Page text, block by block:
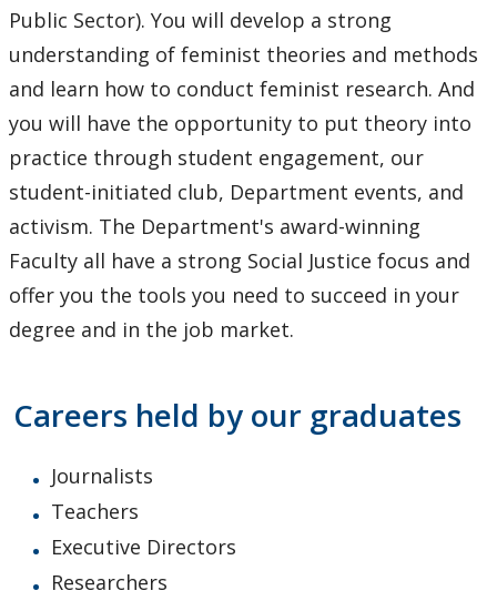
Gallery
Public Sector). You will develop a strong
understanding of feminist theories and methods
and learn how to conduct feminist research. And
you will have the opportunity to put theory into
practice through student engagement, our
student-initiated club, Department events, and
activism. The Department's award-winning
Faculty all have a strong Social Justice focus and
offer you the tools you need to succeed in your
degree and in the job market.
Careers held by our graduates
Journalists
Teachers
Executive Directors
Researchers